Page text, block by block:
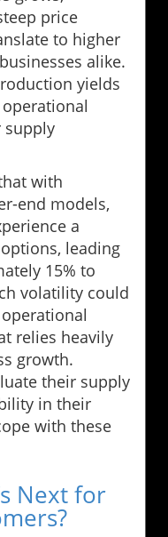
price
to higher
alike.
yields
supply
with
end models,
a
leading
15% to
volatility could
relies heavily
growth.
their supply
in their
with these
Next for